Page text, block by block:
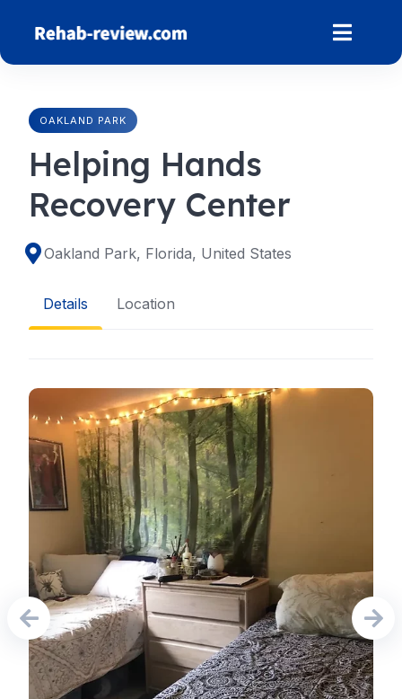
content
OAKLAND PARK
Helping Hands
Recovery Center
Oakland Park, Florida, United States
Details Location